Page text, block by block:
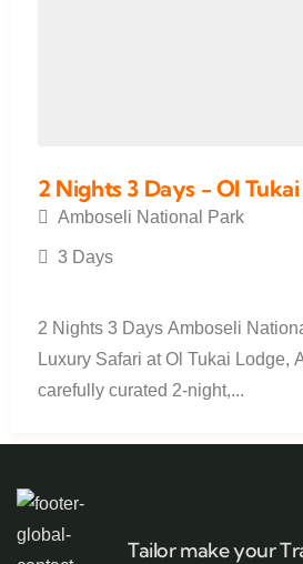
2 Nights 3 Days - Ol
Amboseli National Park
3 Days
2 Nights 3 Days Amboseli
Luxury Safari at Ol Tukai Lodge,
carefully curated 2-night,...
Tailor make your